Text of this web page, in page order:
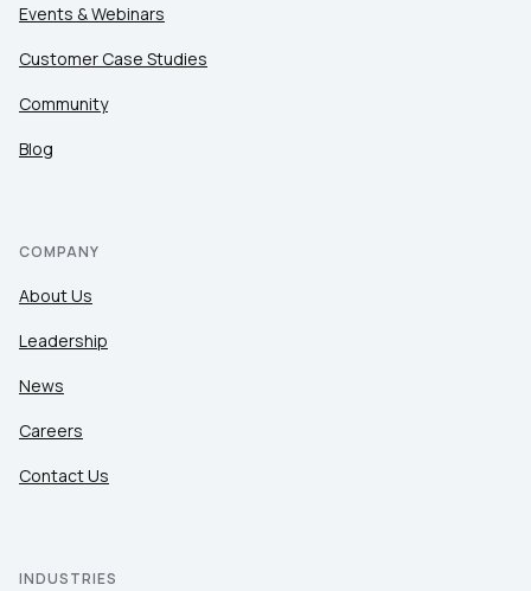
Events & Webinars
Customer Case Studies
Community
Blog
COMPANY
About Us
Leadership
News
Careers
Contact Us
INDUSTRIES